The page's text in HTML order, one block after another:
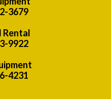
3679
Rental
9922
4231